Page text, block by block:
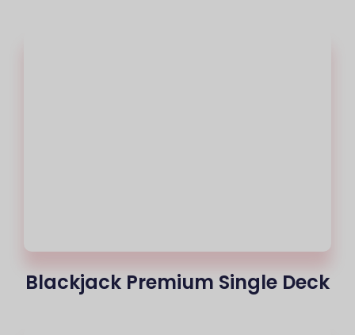
Blackjack Premium Single Deck